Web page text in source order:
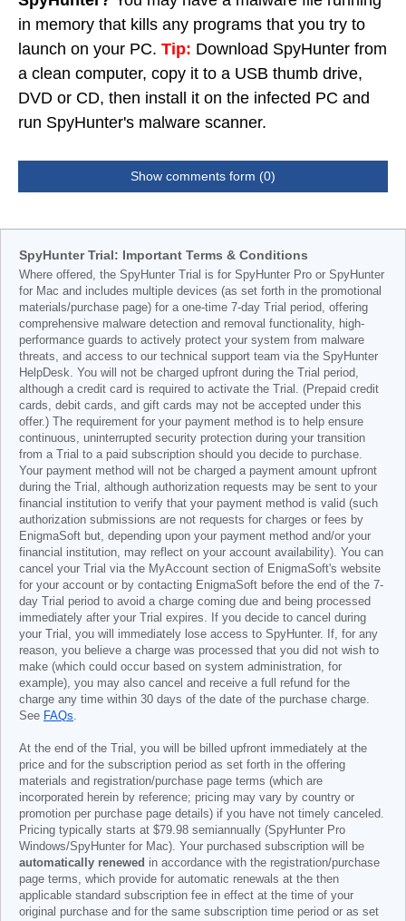
in memory that kills any programs that you try to
launch on your PC. Tip: Download SpyHunter from
a clean computer, copy it to a USB thumb drive,
DVD or CD, then install it on the infected PC and
run SpyHunter's malware scanner.
Show comments form (0)
SpyHunter Trial: Important Terms & Conditions
Where offered, the SpyHunter Trial is for SpyHunter Pro or SpyHunter
for Mac and includes multiple devices (as set forth in the promotional
materials/purchase page) for a one-time 7-day Trial period, offering
comprehensive malware detection and removal functionality, high-
performance guards to actively protect your system from malware
threats, and access to our technical support team via the SpyHunter
HelpDesk. You will not be charged upfront during the Trial period,
although a credit card is required to activate the Trial. (Prepaid credit
cards, debit cards, and gift cards may not be accepted under this
offer.) The requirement for your payment method is to help ensure
continuous, uninterrupted security protection during your transition
from a Trial to a paid subscription should you decide to purchase.
Your payment method will not be charged a payment amount upfront
during the Trial, although authorization requests may be sent to your
financial institution to verify that your payment method is valid (such
authorization submissions are not requests for charges or fees by
EnigmaSoft but, depending upon your payment method and/or your
financial institution, may reflect on your account availability). You can
cancel your Trial via the MyAccount section of EnigmaSoft's website
for your account or by contacting EnigmaSoft before the end of the 7-
day Trial period to avoid a charge coming due and being processed
immediately after your Trial expires. If you decide to cancel during
your Trial, you will immediately lose access to SpyHunter. If, for any
reason, you believe a charge was processed that you did not wish to
make (which could occur based on system administration, for
example), you may also cancel and receive a full refund for the
charge any time within 30 days of the date of the purchase charge.
See FAQs.
At the end of the Trial, you will be billed upfront immediately at the
price and for the subscription period as set forth in the offering
materials and registration/purchase page terms (which are
incorporated herein by reference; pricing may vary by country or
promotion per purchase page details) if you have not timely canceled.
Pricing typically starts at $79.98 semiannually (SpyHunter Pro
Windows/SpyHunter for Mac). Your purchased subscription will be
automatically renewed in accordance with the registration/purchase
page terms, which provide for automatic renewals at the then
applicable standard subscription fee in effect at the time of your
original purchase and for the same subscription time period or as set